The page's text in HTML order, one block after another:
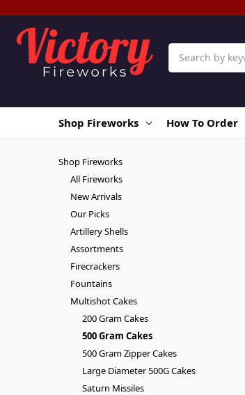
Shop Fireworks How To Order
Shop Fireworks
All Fireworks
New Arrivals
Our Picks
Artillery Shells
Assortments
Firecrackers
Fountains
Multishot Cakes
200 Gram Cakes
500 Gram Cakes
500 Gram Zipper Cakes
Large Diameter 500G Cakes
Saturn Missiles